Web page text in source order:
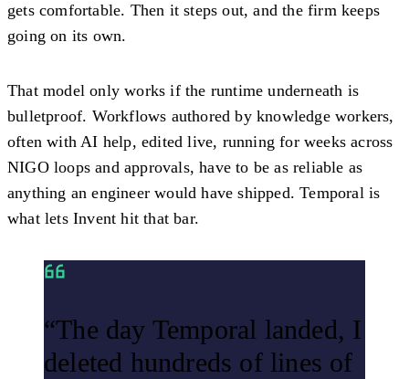
gets comfortable. Then it steps out, and the firm keeps
going on its own.
That model only works if the runtime underneath is
bulletproof. Workflows authored by knowledge workers,
often with AI help, edited live, running for weeks across
NIGO loops and approvals, have to be as reliable as
anything an engineer would have shipped. Temporal is
what lets Invent hit that bar.
“The day Temporal landed, I
deleted hundreds of lines of